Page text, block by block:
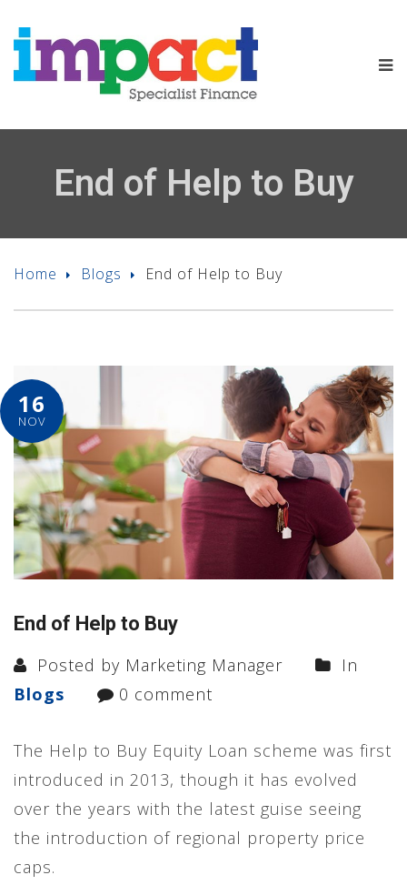
End of Help to Buy
Home Blogs End of Help to Buy
16
NOV
End of Help to Buy
Posted by Marketing Manager
In
Blogs
0 comment
The Help to Buy Equity Loan scheme was first
introduced in 2013, though it has evolved
over the years with the latest guise seeing
the introduction of regional property price
caps.